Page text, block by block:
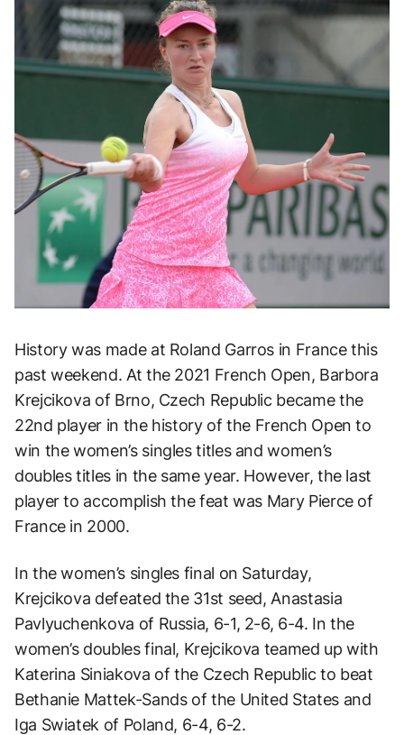
History was made at Roland Garros in France this
past weekend. At the 2021 French Open, Barbora
Krejcikova of Brno, Czech Republic became the
22nd player in the history of the French Open to
win the women’s singles titles and women’s
doubles titles in the same year. However, the last
player to accomplish the feat was Mary Pierce of
France in 2000.
In the women’s singles final on Saturday,
Krejcikova defeated the 31st seed, Anastasia
Pavlyuchenkova of Russia, 6-1, 2-6, 6-4. In the
women’s doubles final, Krejcikova teamed up with
Katerina Siniakova of the Czech Republic to beat
Bethanie Mattek-Sands of the United States and
Iga Swiatek of Poland, 6-4, 6-2.